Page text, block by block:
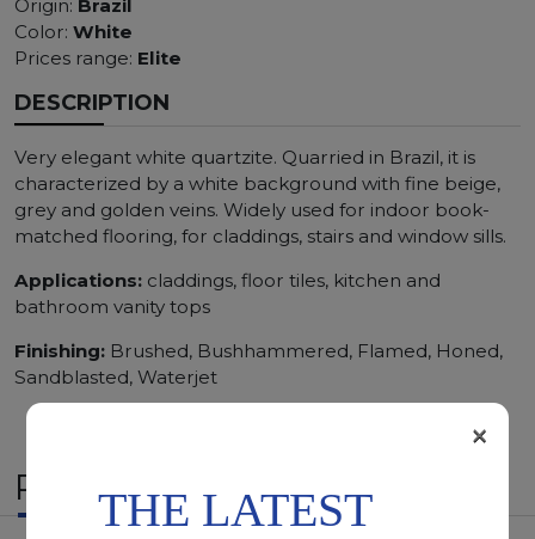
Origin: Brazil
Color: White
Prices range: Elite
DESCRIPTION
Very elegant white quartzite. Quarried in Brazil, it is
characterized by a white background with fine beige,
grey and golden veins. Widely used for indoor book-
matched flooring, for claddings, stairs and window sills.
Applications: claddings, floor tiles, kitchen and
bathroom vanity tops
Finishing: Brushed, Bushhammered, Flamed, Honed,
Sandblasted, Waterjet
RELATED PRODUCTS
THE LATEST
×